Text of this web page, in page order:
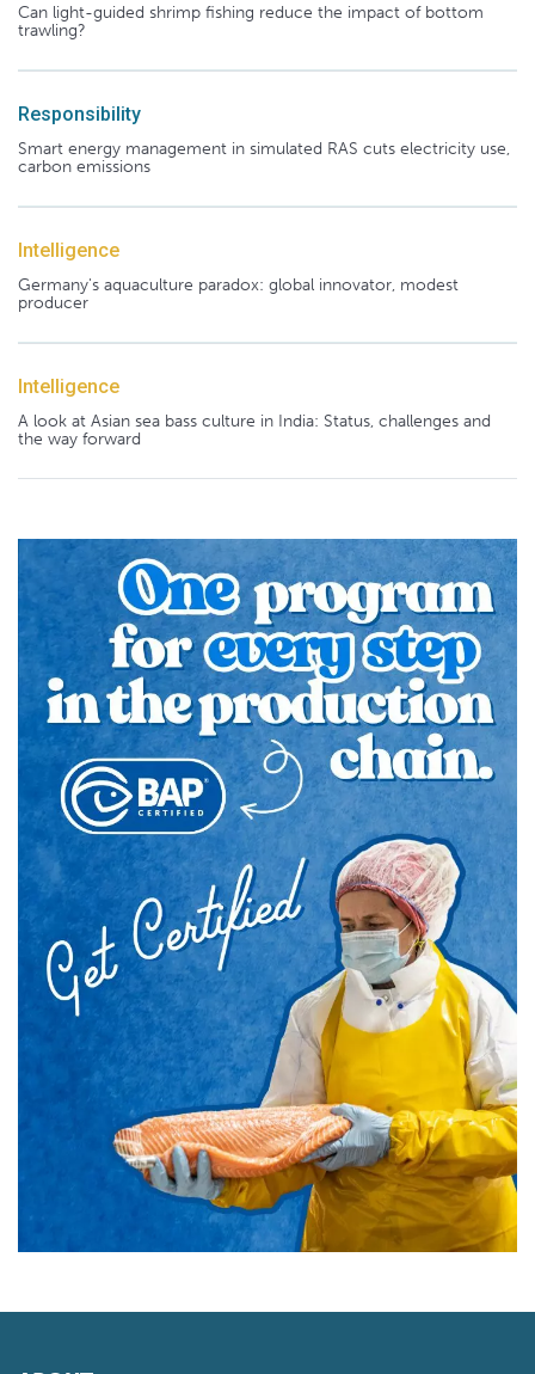
Can light-guided shrimp fishing reduce the impact of bottom
trawling?
Responsibility
Smart energy management in simulated RAS cuts electricity use,
carbon emissions
Intelligence
Germany's aquaculture paradox: global innovator, modest
producer
Intelligence
A look at Asian sea bass culture in India: Status, challenges and
the way forward